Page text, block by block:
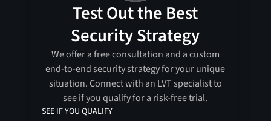
Test Out the Best
Security Strategy
We offer a free consultation and a custom
end-to-end security strategy for your unique
situation. Connect with an LVT specialist to
see if you qualify for a risk-free trial.
SEE IF YOU QUALIFY